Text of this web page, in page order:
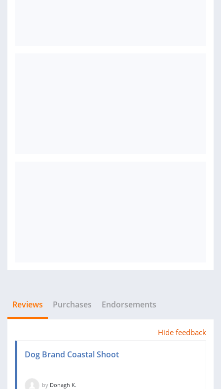
Reviews Purchases Endorsements
Hide feedback
Dog Brand Coastal Shoot
by Donagh K.